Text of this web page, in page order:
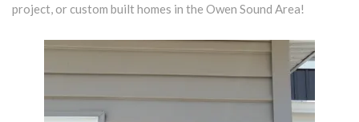
project, or custom built homes in the Owen Sound Area!